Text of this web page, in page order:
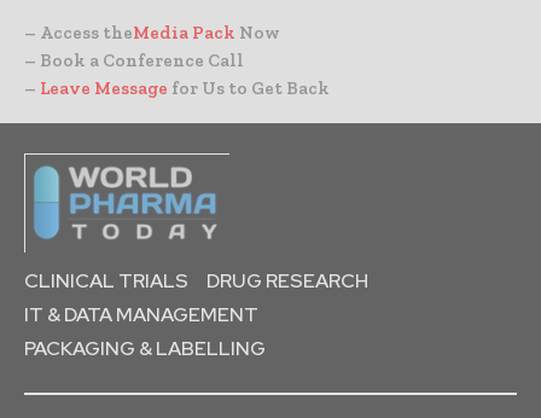
– Access theMedia Pack Now
– Book a Conference Call
– Leave Message for Us to Get Back
CLINICAL TRIALS
DRUG RESEARCH
IT & DATA MANAGEMENT
PACKAGING & LABELLING